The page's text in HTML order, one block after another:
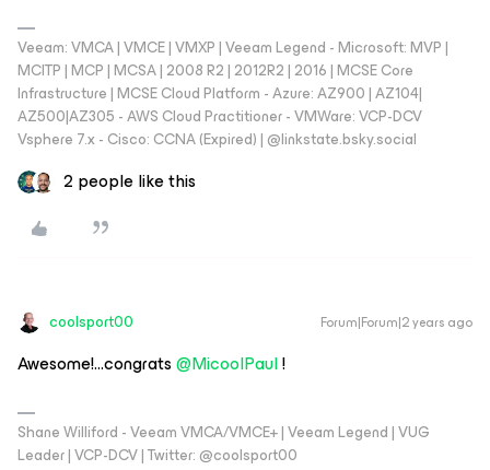
Veeam: VMCA | VMCE | VMXP | Veeam Legend - Microsoft: MVP |
MCITP | MCP | MCSA | 2008 R2 | 2012R2 | 2016 | MCSE Core
Infrastructure | MCSE Cloud Platform - Azure: AZ900 | AZ104|
AZ500|AZ305 - AWS Cloud Practitioner - VMWare: VCP-DCV
Vsphere 7.x - Cisco: CCNA (Expired) | ‪@linkstate.bsky.social‬
2 people like this
coolsport00 Forum|Forum|2 years ago
Awesome!...congrats@MicoolPaul!
Shane Williford - Veeam VMCA/VMCE+ | Veeam Legend | VUG
Leader | VCP-DCV | Twitter: @coolsport00